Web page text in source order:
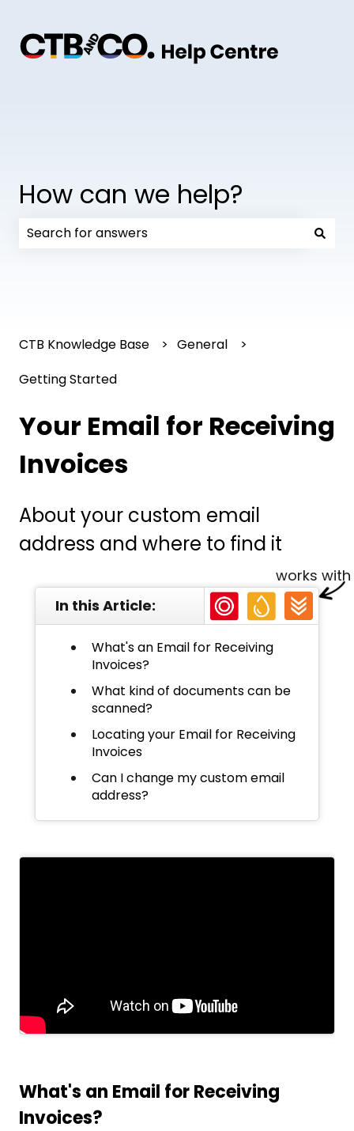
How can we help?
CTB Knowledge Base
General
Getting Started
Your Email for Receiving
Invoices
About your custom email
address and where to find it
In this Article:
works with
What's an Email for Receiving
Invoices?
What kind of documents can be
scanned?
Locating your Email for Receiving
Invoices
Can I change my custom email
address?
What's an Email for Receiving
Invoices?